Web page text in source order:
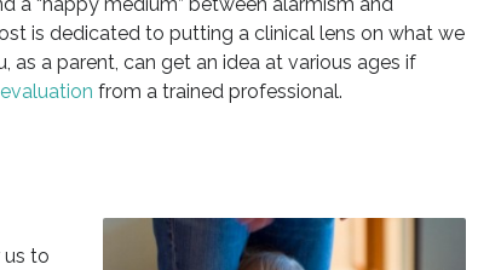
a “happy medium” between alarmism and
is dedicated to putting a clinical lens on what we
as a parent, can get an idea at various ages if
from a trained professional.
us to